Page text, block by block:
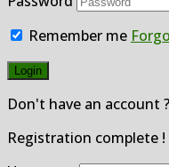
Remember me
Don't have an account ?
Registration complete !